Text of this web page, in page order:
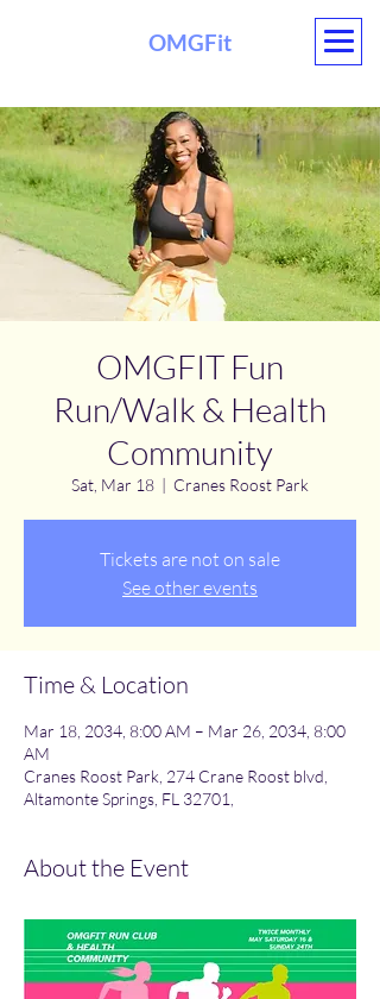
OMGFit
OMGFIT Fun
Run/Walk & Health
Community
Sat, Mar 18
  |
Cranes Roost Park
Tickets are not on sale
See other events
Time & Location
Mar 18, 2034, 8:00 AM – Mar 26, 2034, 8:00
AM
Cranes Roost Park, 274 Crane Roost blvd,
Altamonte Springs, FL 32701,
About the Event